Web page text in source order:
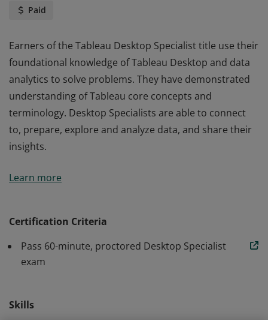
Paid
Earners of the Tableau Desktop Specialist title use their
foundational knowledge of Tableau Desktop and data
analytics to solve problems. They have demonstrated
understanding of Tableau core concepts and
terminology. Desktop Specialists are able to connect
to, prepare, explore and analyze data, and share their
insights.
foundational knowledge of Tableau Desktop and data
to, prepare, explore and analyze data, and share their
insights.
Learn more
Certification Criteria
Pass 60-minute, proctored Desktop Specialist
exam
Skills